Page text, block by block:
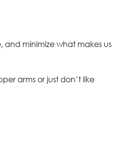
and minimize what makes us
arms or just don’t like